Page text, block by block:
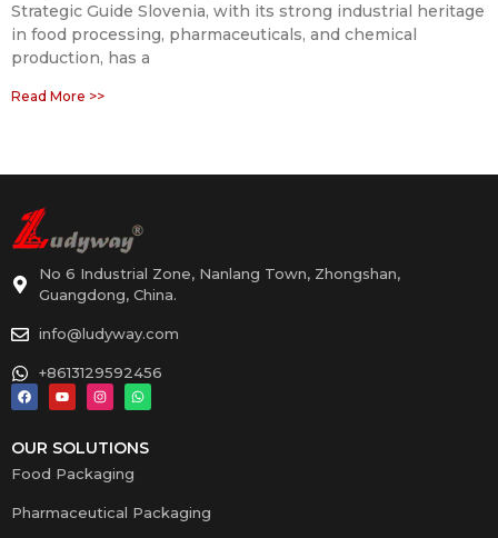
Strategic Guide Slovenia, with its strong industrial heritage
in food processing, pharmaceuticals, and chemical
production, has a
Read More >>
No 6 Industrial Zone, Nanlang Town, Zhongshan,
Guangdong, China.
info@ludyway.com
+8613129592456
OUR SOLUTIONS
Food Packaging
Pharmaceutical Packaging